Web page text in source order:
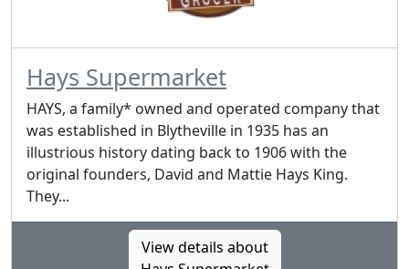
Hays Supermarket
HAYS, a family* owned and operated company that
was established in Blytheville in 1935 has an
illustrious history dating back to 1906 with the
original founders, David and Mattie Hays King.
They...
View details about